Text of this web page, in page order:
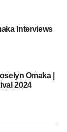
— Former
(UNFCCC)
Interviews
Omaka |
2024